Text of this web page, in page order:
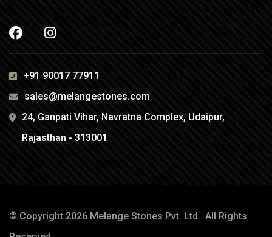
+91 90017 77911
sales@melangestones.com
24, Ganpati Vihar, Navratna Complex, Udaipur,
Rajasthan - 313001
© Copyright 2026 Melange Stones Pvt. Ltd.. All Rights